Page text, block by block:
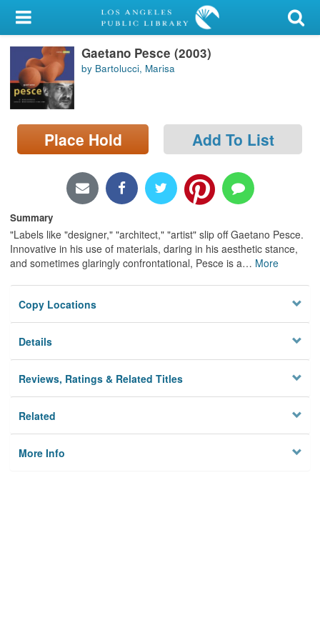
My Account
Library Card
Sign In
Search
Privacy
Gaetano Pesce (2003)
by Bartolucci, Marisa
Place Hold Add To List
Summary
"Labels like "designer," "architect," "artist" slip off Gaetano Pesce.
Innovative in his use of materials, daring in his aesthetic stance,
and sometimes glaringly confrontational, Pesce is a… More
Copy Locations
Details
Reviews, Ratings & Related Titles
Related
More Info